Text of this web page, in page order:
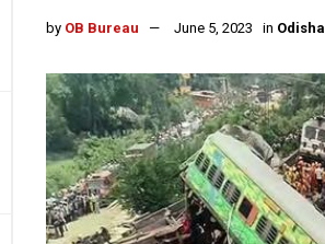
by OB Bureau June 5, 2023 in Odisha